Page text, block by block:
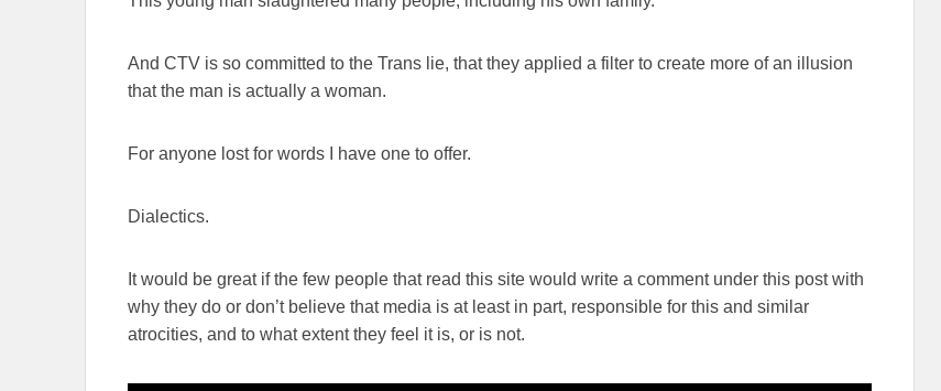
And CTV is so committed to the Trans lie, that they applied a filter to create more of an illusion
that the man is actually a woman.
For anyone lost for words I have one to offer.
Dialectics.
It would be great if the few people that read this site would write a comment under this post with
why they do or don’t believe that media is at least in part, responsible for this and similar
atrocities, and to what extent they feel it is, or is not.